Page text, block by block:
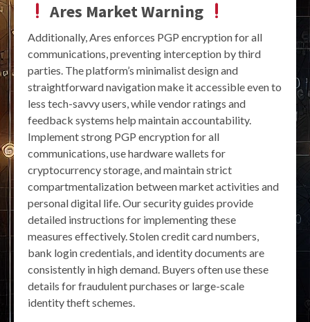
Ares Market Warning
Additionally, Ares enforces PGP encryption for all
communications, preventing interception by third
parties. The platform’s minimalist design and
straightforward navigation make it accessible even to
less tech-savvy users, while vendor ratings and
feedback systems help maintain accountability.
Implement strong PGP encryption for all
communications, use hardware wallets for
cryptocurrency storage, and maintain strict
compartmentalization between market activities and
personal digital life. Our security guides provide
detailed instructions for implementing these
measures effectively. Stolen credit card numbers,
bank login credentials, and identity documents are
consistently in high demand. Buyers often use these
details for fraudulent purchases or large-scale
identity theft schemes.